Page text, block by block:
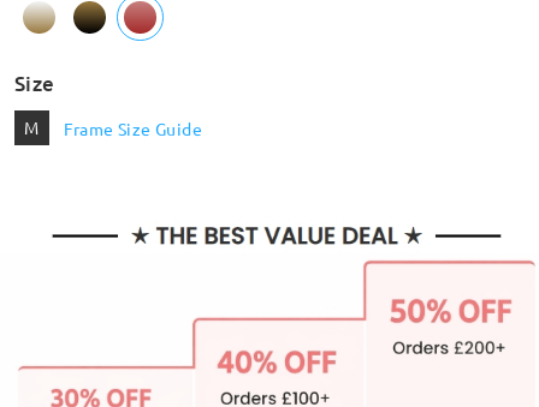
Size
M Frame Size Guide